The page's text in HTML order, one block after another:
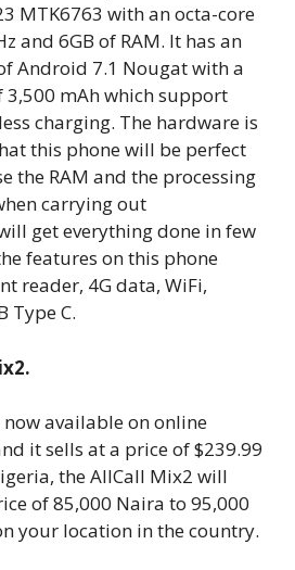
MTK6763 with an octa-core
and 6GB of RAM. It has an
Android 7.1 Nougat with a
mAh which support
charging. The hardware is
this phone will be perfect
the RAM and the processing
carrying out
get everything done in few
features on this phone
reader, 4G data, WiFi,
Type C.
available on online
it sells at a price of $239.99
the AllCall Mix2 will
of 85,000 Naira to 95,000
your location in the country.